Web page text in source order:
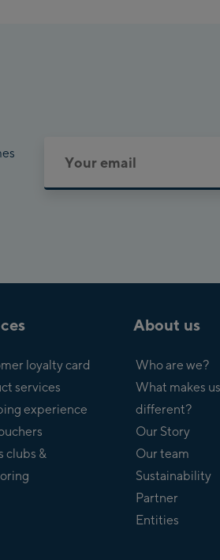
loyalty card
services
experience
clubs &
About us
Who are we?
What makes us
different?
Our Story
Our team
Sustainability
Partner
Entities